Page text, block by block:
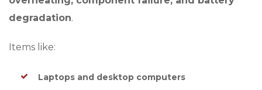
degradation.
Items like:
Laptops and desktop computers